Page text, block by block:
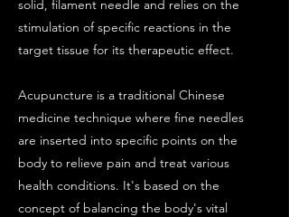
solid, filament needle and relies on the
stimulation of specific reactions in the
target tissue for its therapeutic effect.
Acupuncture is a traditional Chinese
medicine technique where fine needles
are inserted into specific points on the
body to relieve pain and treat various
health conditions. It's based on the
concept of balancing the body's vital